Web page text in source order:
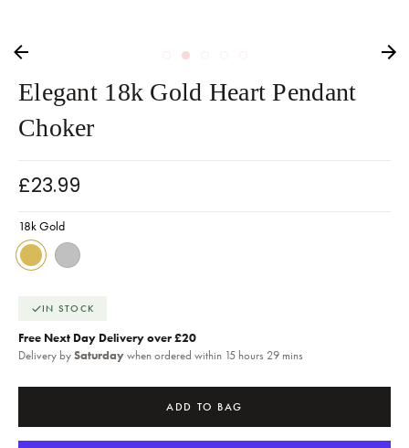
Elegant 18k Gold Heart Pendant
Choker
£23.99
18k Gold
IN STOCK
Free Next Day Delivery over £20
Delivery bySaturdaywhen ordered within 15 hours 29 mins
ADD TO BAG